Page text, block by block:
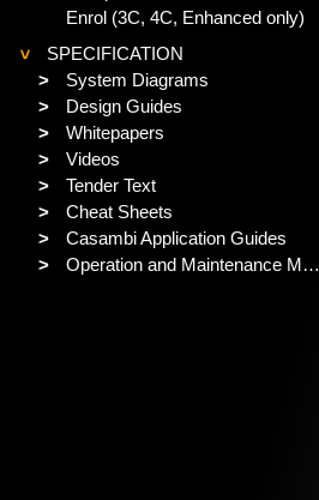
Enrol (3C, 4C, Enhanced only)
>
SPECIFICATION
>
System Diagrams
>
Design Guides
>
Whitepapers
>
Videos
>
Tender Text
>
Cheat Sheets
>
Casambi Application Guides
>
Operation and Maintenance Manual